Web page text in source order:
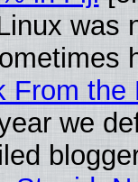
was
From the
we